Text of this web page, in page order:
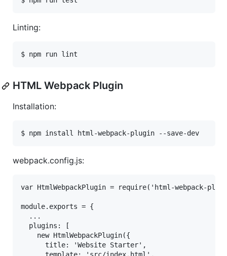
Linting:
HTML Webpack Plugin
Installation:
webpack.config.js:
var HtmlWebpackPlugin = require('html-webpack-
module.exports = {
  ...
  plugins: [
    new HtmlWebpackPlugin({
      title: 'Website Starter',